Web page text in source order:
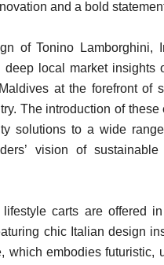
and a bold
of Tonino Lamborghini,
local market insights
at the forefront of
The introduction of these
solutions to a wide
vision of sustainable
carts are offered
chic Italian design
which embodies futuristic,